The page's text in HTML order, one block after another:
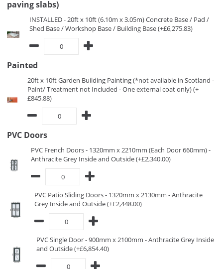
paving slabs)
INSTALLED - 20ft x 10ft (6.10m x 3.05m) Concrete Base / Pad /
Shed Base / Workshop Base / Building Base (+£6,275.83)
Painted
20ft x 10ft Garden Building Painting (*not available in Scotland -
Paint/ Treatment not Included - One external coat only) (+
£845.88)
PVC Doors
PVC French Doors - 1320mm x 2210mm (Each Door 660mm) -
Anthracite Grey Inside and Outside (+£2,340.00)
PVC Patio Sliding Doors - 1320mm x 2130mm - Anthracite
Grey Inside and Outside (+£2,448.00)
PVC Single Door - 900mm x 2100mm - Anthracite Grey Inside
and Outside (+£6,854.40)